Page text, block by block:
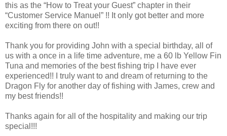
this as the “How to Treat your Guest” chapter in their
“Customer Service Manuel” !! It only got better and more
exciting from there on out!!
Thank you for providing John with a special birthday, all of
us with a once in a life time adventure, me a 60 lb Yellow Fin
Tuna and memories of the best fishing trip I have ever
experienced!! I truly want to and dream of returning to the
Dragon Fly for another day of fishing with James, crew and
my best friends!!
Thanks again for all of the hospitality and making our trip
special!!!